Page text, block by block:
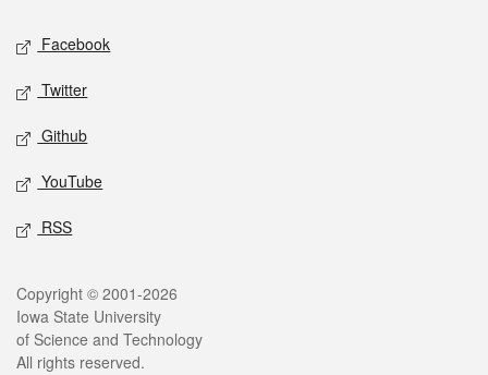
Social media
Facebook
Twitter
Github
YouTube
RSS
Legal
Copyright © 2001-2026
Iowa State University
of Science and Technology
All rights reserved.